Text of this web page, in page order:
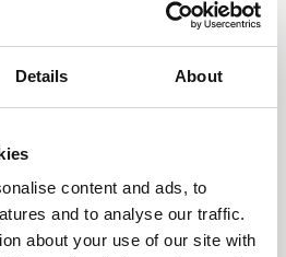
Details About
content and ads, to
and to analyse our traffic.
about your use of our site with